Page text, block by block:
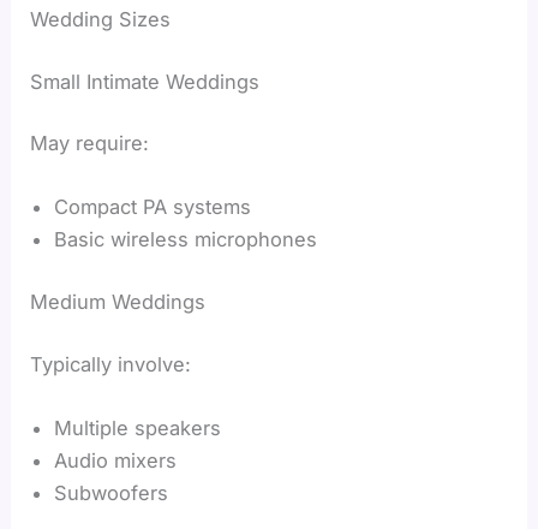
Wedding Sizes
Small Intimate Weddings
May require:
Compact PA systems
Basic wireless microphones
Medium Weddings
Typically involve:
Multiple speakers
Audio mixers
Subwoofers